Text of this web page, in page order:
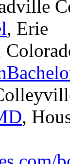
, Erie
,